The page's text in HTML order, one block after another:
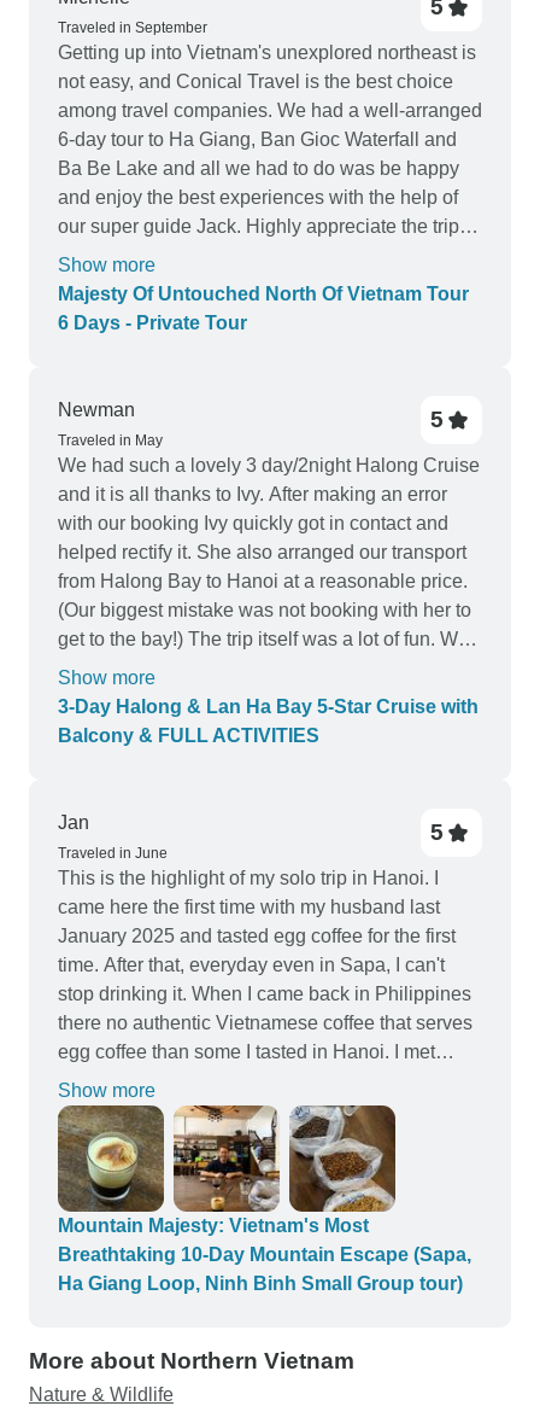
Traveled in September
5
Getting up into Vietnam's unexplored northeast is
not easy, and Conical Travel is the best choice
among travel companies. We had a well-arranged
6-day tour to Ha Giang, Ban Gioc Waterfall and
Ba Be Lake and all we had to do was be happy
and enjoy the best experiences with the help of
our super guide Jack. Highly appreciate the trip
and recommend Conical Travel!
Show more
Majesty Of Untouched North Of Vietnam Tour
6 Days - Private Tour
Newman
Traveled in May
5
We had such a lovely 3 day/2night Halong Cruise
and it is all thanks to Ivy. After making an error
with our booking Ivy quickly got in contact and
helped rectify it. She also arranged our transport
from Halong Bay to Hanoi at a reasonable price.
(Our biggest mistake was not booking with her to
get to the bay!) The trip itself was a lot of fun. We
were on the Athena Luxury cruise which had the
same look and feel as the photos (if not better.)
The food and activities were good too. The crew
others travelling to Halong Bay we'd certainly
recommend to book with Ivy. She will go above
and beyond to make your trip a success.
Show more
3-Day Halong & Lan Ha Bay 5-Star Cruise with
Balcony & FULL ACTIVITIES
Jan
Traveled in June
5
This is the highlight of my solo trip in Hanoi. I
came here the first time with my husband last
January 2025 and tasted egg coffee for the first
time. After that, everyday even in Sapa, I can't
stop drinking it. When I came back in Philippines
there no authentic Vietnamese coffee that serves
egg coffee than some I tasted in Hanoi. I met
Alex, he taught me the best way to make egg
coffee. I learned a lot and enjoyed this
experience! The egg coffee we made turned very
delicious and tastes better. You'll learn a lot. A
must try experience, I promise!
Show more
Mountain Majesty: Vietnam's Most
Breathtaking 10-Day Mountain Escape (Sapa,
Ha Giang Loop, Ninh Binh Small Group tour)
More about Northern Vietnam
Nature & Wildlife